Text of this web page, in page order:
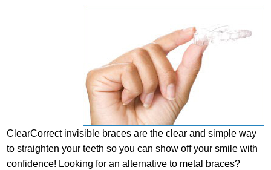
ClearCorrect invisible braces are the clear and simple way
to straighten your teeth so you can show off your smile with
confidence! Looking for an alternative to metal braces?